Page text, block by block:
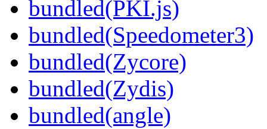
bundled(PKI.js)
bundled(Speedometer3)
bundled(Zycore)
bundled(Zydis)
bundled(angle)